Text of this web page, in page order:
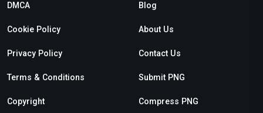
DMCA
Cookie Policy
Privacy Policy
Terms & Conditions
Copyright
Blog
About Us
Contact Us
Submit PNG
Compress PNG